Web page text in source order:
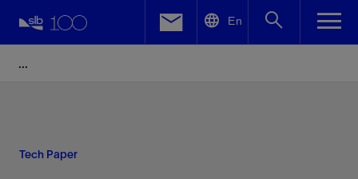
En
Tech Paper
Facebook